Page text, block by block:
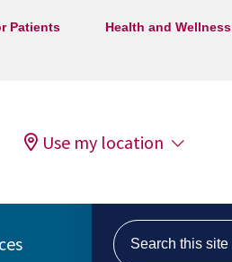
Patients Health and Wellness
Use my location
Search this site